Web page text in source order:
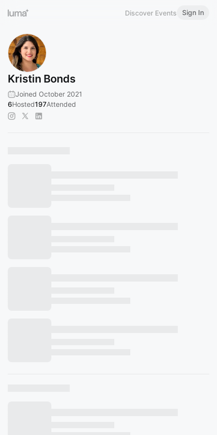
Discover Events Sign In
Kristin Bonds
Joined October 2021
6Hosted197Attended